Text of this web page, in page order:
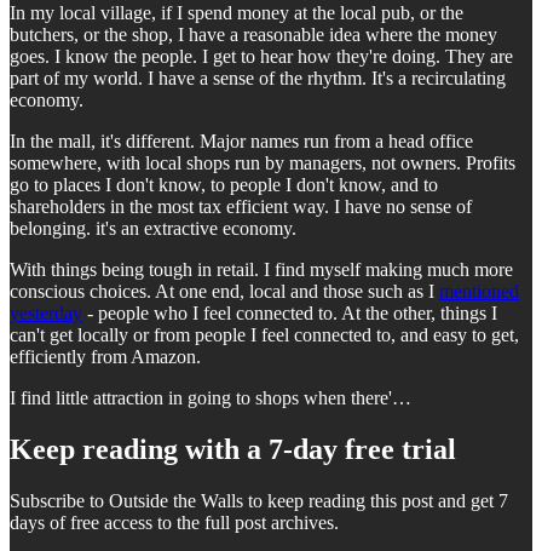
In my local village, if I spend money at the local pub, or the
butchers, or the shop, I have a reasonable idea where the money
goes. I know the people. I get to hear how they're doing. They are
part of my world. I have a sense of the rhythm. It's a recirculating
economy.
In the mall, it's different. Major names run from a head office
somewhere, with local shops run by managers, not owners. Profits
go to places I don't know, to people I don't know, and to
shareholders in the most tax efficient way. I have no sense of
belonging. it's an extractive economy.
With things being tough in retail. I find myself making much more
conscious choices. At one end, local and those such as I mentioned
yesterday - people who I feel connected to. At the other, things I
can't get locally or from people I feel connected to, and easy to get,
efficiently from Amazon.
I find little attraction in going to shops when there'…
Keep reading with a 7-day free trial
Subscribe to Outside the Walls to keep reading this post and get 7
days of free access to the full post archives.